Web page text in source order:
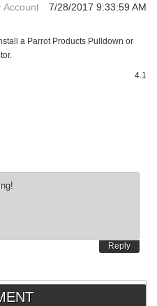
Account 7/28/2017 9:33:59 AM
a Parrot Products Pulldown or
4.1
Reply